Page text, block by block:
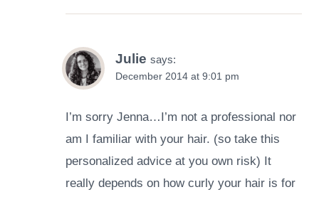
Julie says:
December 2014 at 9:01 pm
I’m sorry Jenna…I’m not a professional nor
am I familiar with your hair. (so take this
personalized advice at you own risk) It
really depends on how curly your hair is for